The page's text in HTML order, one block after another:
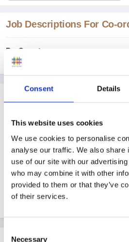
Consent Details
This website uses cookies
We use cookies to personalise
analyse our traffic. We also share
use of our site with our
who may combine it with other
provided to them or that they’ve
of their services.
Necessary
Job Descriptions For Co-
By Guest
March 2, 2011
Practice and
have a Diversity / Equality, CLL,
members who are also the co-
four areas I wondered whether
descriptions for these or could
get this information from. Many